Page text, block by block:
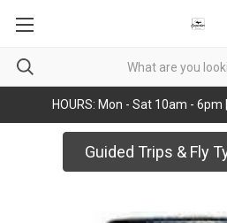
HOURS: Mon - Sat 10am -
Guided Trips & Fly